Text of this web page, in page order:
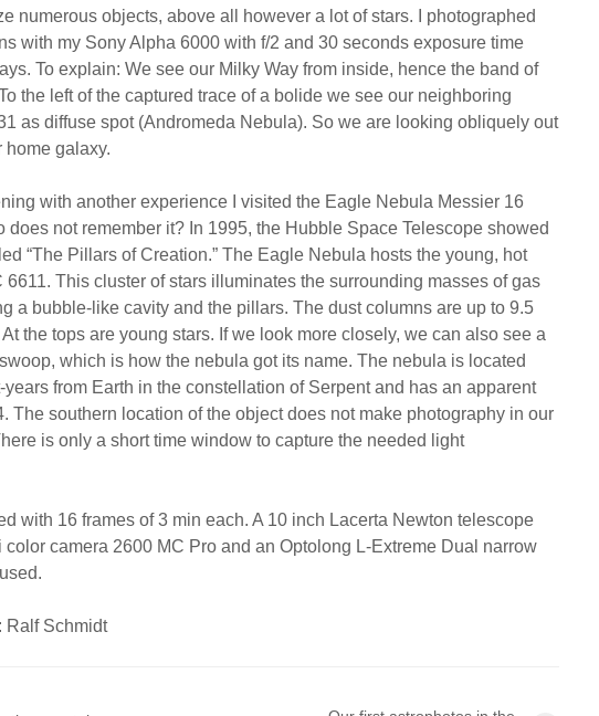
numerous objects, above all however a lot of stars. I photographed
with my Sony Alpha 6000 with f/2 and 30 seconds exposure time
To explain: We see our Milky Way from inside, hence the band of
the left of the captured trace of a bolide we see our neighboring
as diffuse spot (Andromeda Nebula). So we are looking obliquely out
home galaxy.
with another experience I visited the Eagle Nebula Messier 16
does not remember it? In 1995, the Hubble Space Telescope showed
“The Pillars of Creation.” The Eagle Nebula hosts the young, hot
6611. This cluster of stars illuminates the surrounding masses of gas
a bubble-like cavity and the pillars. The dust columns are up to 9.5
At the tops are young stars. If we look more closely, we can also see a
which is how the nebula got its name. The nebula is located
from Earth in the constellation of Serpent and has an apparent
The southern location of the object does not make photography in our
is only a short time window to capture the needed light
with 16 frames of 3 min each. A 10 inch Lacerta Newton telescope
color camera 2600 MC Pro and an Optolong L-Extreme Dual narrow
Ralf Schmidt